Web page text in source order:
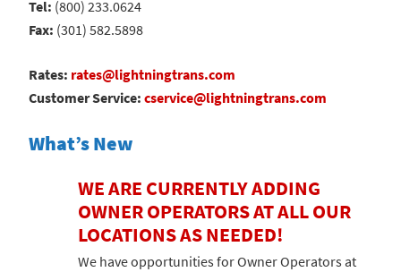
Tel: (800) 233.0624
Fax: (301) 582.5898
Rates: rates@lightningtrans.com
Customer Service: cservice@lightningtrans.com
What’s New
WE ARE CURRENTLY ADDING
OWNER OPERATORS AT ALL OUR
LOCATIONS AS NEEDED!
We have opportunities for Owner Operators at